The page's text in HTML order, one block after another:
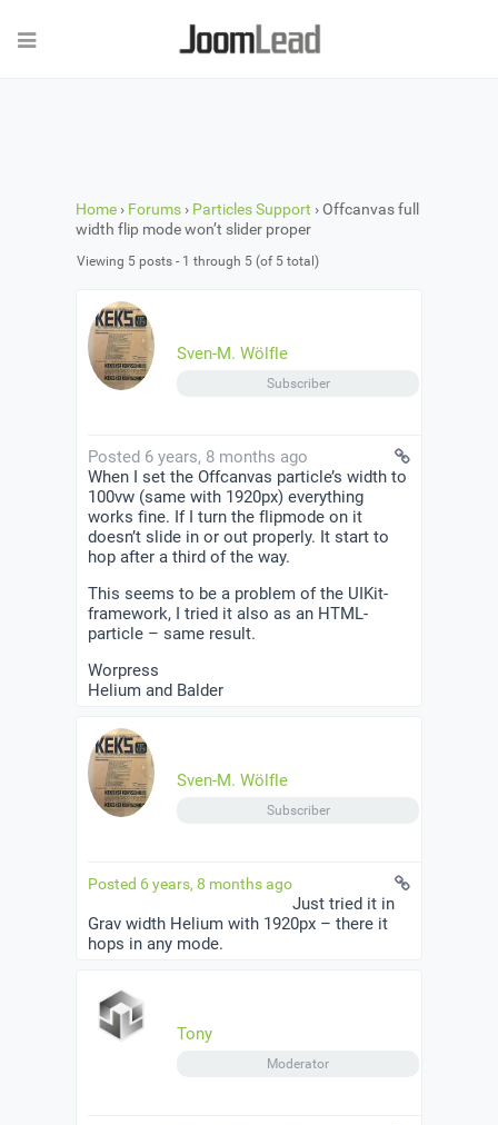
Home › Forums › Particles Support ›Offcanvas full
width flip mode won’t slider proper
Viewing 5 posts - 1 through 5 (of 5 total)
Sven-M. Wölfle
Subscriber
Posted 6 years, 8 months ago
When I set the Offcanvas particle’s width to
100vw (same with 1920px) everything
works fine. If I turn the flipmode on it
doesn’t slide in or out properly. It start to
hop after a third of the way.
This seems to be a problem of the UIKit-
framework, I tried it also as an HTML-
particle – same result.
Worpress
Helium and Balder
Sven-M. Wölfle
Subscriber
Posted 6 years, 8 months ago
Just tried it in
Grav width Helium with 1920px – there it
hops in any mode.
Tony
Moderator